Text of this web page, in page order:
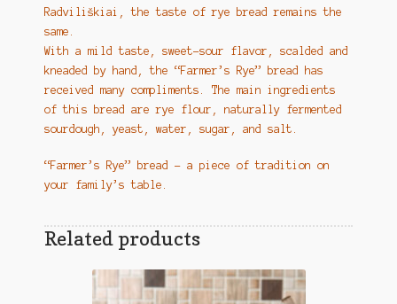
Radviliškiai, the taste of rye bread remains the
same.
With a mild taste, sweet-sour flavor, scalded and
kneaded by hand, the “Farmer’s Rye” bread has
received many compliments. The main ingredients
of this bread are rye flour, naturally fermented
sourdough, yeast, water, sugar, and salt.
“Farmer’s Rye” bread – a piece of tradition on
your family’s table.
Related products